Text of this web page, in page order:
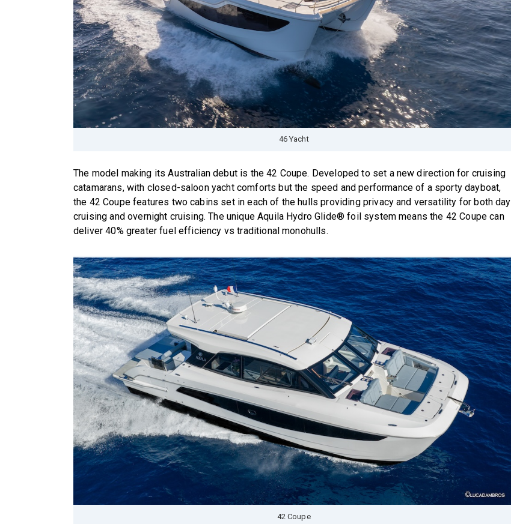
46 Yacht
The model making its Australian debut is the 42 Coupe. Developed to set a new direction for cruising
catamarans, with closed-saloon yacht comforts but the speed and performance of a sporty dayboat,
the 42 Coupe features two cabins set in each of the hulls providing privacy and versatility for both day
cruising and overnight cruising. The unique Aquila Hydro Glide® foil system means the 42 Coupe can
deliver 40% greater fuel efficiency vs traditional monohulls.
42 Coupe